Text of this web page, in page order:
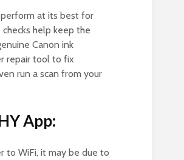
at its best for
help keep the
Canon ink
repair tool to fix
run a scan from your
App:
to WiFi, it may be due to